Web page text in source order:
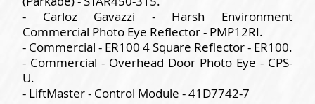
- Carloz Gavazzi - Harsh Environment
Commercial Photo Eye Reflector - PMP12RI.
- Commercial - ER100 4 Square Reflector - ER100.
- Commercial - Overhead Door Photo Eye - CPS-
U.
- LiftMaster - Control Module - 41D7742-7